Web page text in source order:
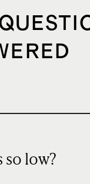
so low?